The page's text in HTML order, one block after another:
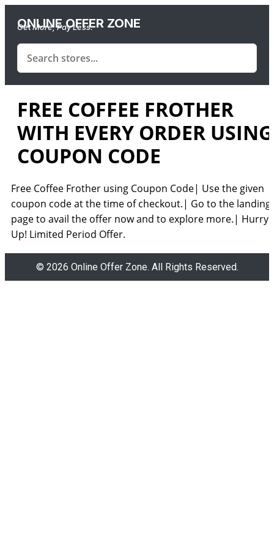
ONLINE OFFER ZONE
Get More, Pay Less.
FREE COFFEE FROTHER
WITH EVERY ORDER USING
COUPON CODE
Free Coffee Frother using Coupon Code| Use the given
coupon code at the time of checkout.| Go to the landing
page to avail the offer now and to explore more.| Hurry
Up! Limited Period Offer.
© 2026 Online Offer Zone. All Rights Reserved.